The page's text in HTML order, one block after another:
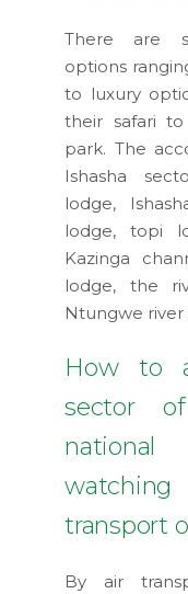
There are
options
to luxury
their safari
park. The
Ishasha
lodge,
lodge, topi
Kazinga
lodge, the
Ntungwe
How to
sector
transport
By air